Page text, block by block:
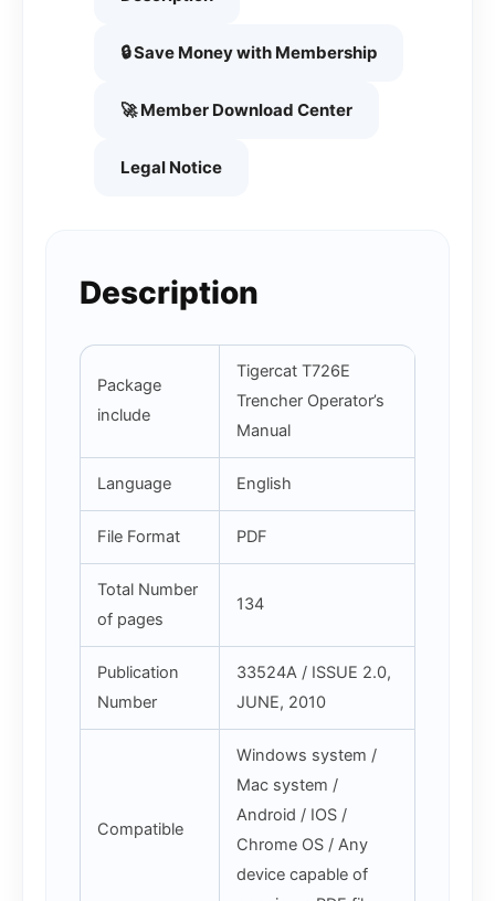
🔒 Save Money with Membership
🚀 Member Download Center
Legal Notice
Description
Package
include
Tigercat T726E
Trencher Operator’s
Manual
Language English
File Format PDF
Total Number
of pages
134
Publication
Number
33524A / ISSUE 2.0,
JUNE, 2010
Compatible
Windows system /
Mac system /
Android / IOS /
Chrome OS / Any
device capable of